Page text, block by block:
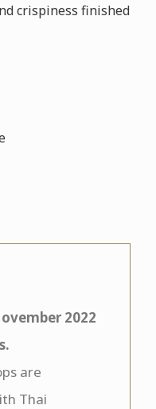
crispiness finished
2022
are
Thai